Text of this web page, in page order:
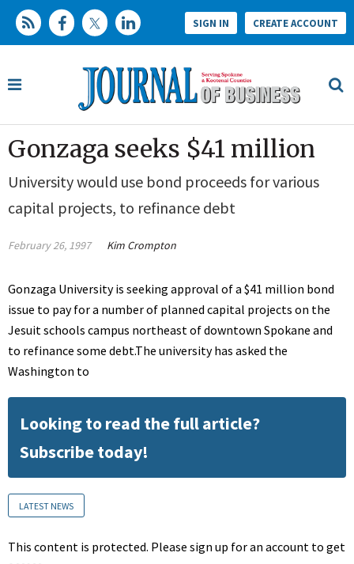
SIGN IN CREATE ACCOUNT
Gonzaga seeks $41 million
University would use bond proceeds for various
capital projects, to refinance debt
February 26, 1997 Kim Crompton
Gonzaga University is seeking approval of a $41 million bond
issue to pay for a number of planned capital projects on the
Jesuit schools campus northeast of downtown Spokane and
to refinance some debt.The university has asked the
Washington to
Looking to read the full article?
Subscribe today!
LATEST NEWS
This content is protected. Please sign up for an account to get